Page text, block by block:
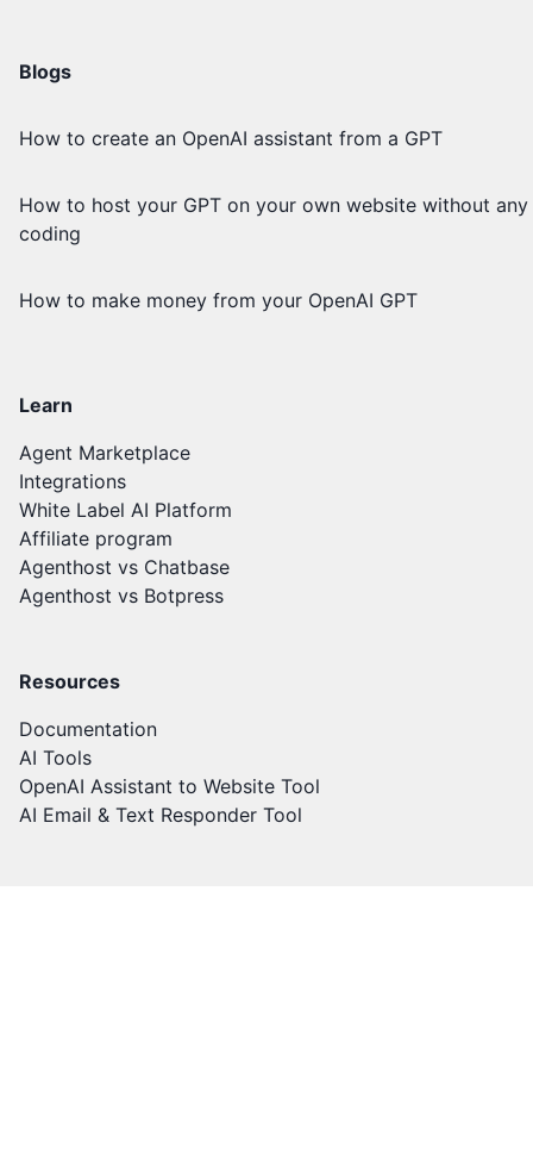
Blogs
How to create an OpenAI assistant from a GPT
How to host your GPT on your own website without any
coding
How to make money from your OpenAI GPT
Learn
Agent Marketplace
Integrations
White Label AI Platform
Affiliate program
Agenthost vs Chatbase
Agenthost vs Botpress
Resources
Documentation
AI Tools
OpenAI Assistant to Website Tool
AI Email & Text Responder Tool